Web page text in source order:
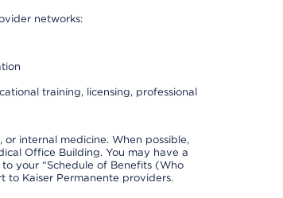
networks:
training, licensing, professional
internal medicine. When possible,
Office Building. You may have a
your “Schedule of Benefits (Who
to Kaiser Permanente providers.